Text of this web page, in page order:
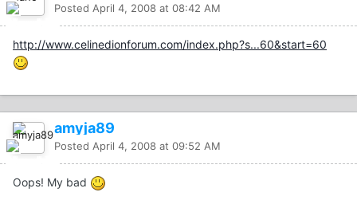
Posted April 4, 2008 at 08:42 AM
http://www.celinedionforum.com/index.php?s...60&start=60
amyja89
Posted April 4, 2008 at 09:52 AM
Oops! My bad